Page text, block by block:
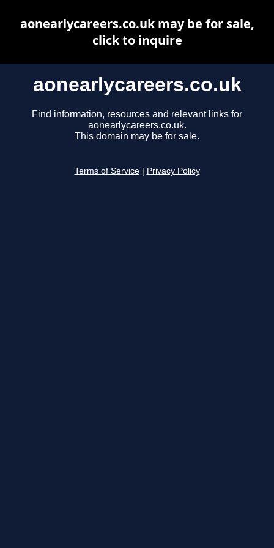
aonearlycareers.co.uk
Find information, resources and relevant links for
aonearlycareers.co.uk.
This domain may be for sale.
Terms of Service Privacy Policy
aonearlycareers.co.uk may be for sale,
click to inquire